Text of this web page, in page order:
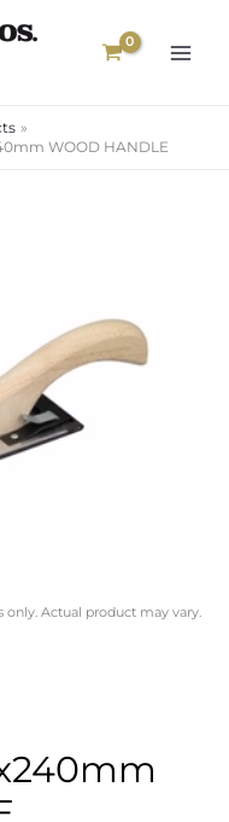
WOOD HANDLE
Actual product may vary.